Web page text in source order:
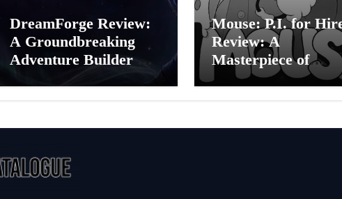
DreamForge Review:
A Groundbreaking
Adventure Builder Or
A Glitchy Artificial
Mouse: P.I. for
Review: A
Masterpiece of
Monochrome